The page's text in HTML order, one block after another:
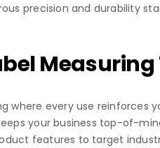
precision and durability
Measuring
where every use
your business top-of-
features to target